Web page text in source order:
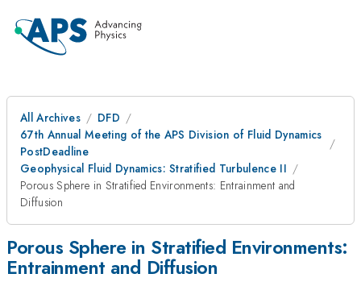
All Archives
DFD
67th Annual Meeting of the APS Division of Fluid Dynamics
PostDeadline
Geophysical Fluid Dynamics: Stratified Turbulence II
Porous Sphere in Stratified Environments: Entrainment and
Diffusion
Porous Sphere in Stratified Environments:
Entrainment and Diffusion